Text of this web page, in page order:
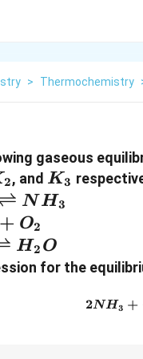
> Thermochemistry
gaseous
2, and K_3
K3
N H3
+ O2
H2 O
for the
2NH3 +